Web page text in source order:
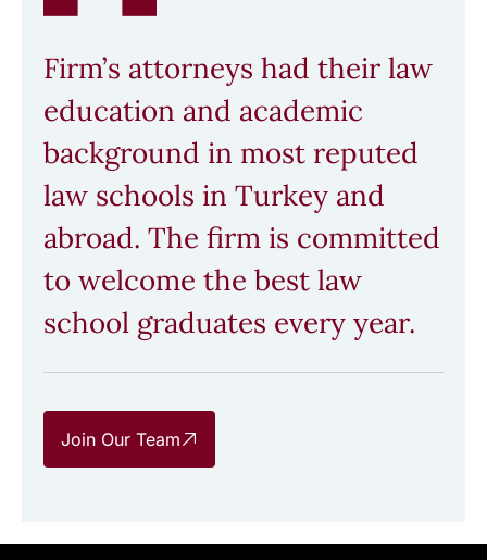
Firm’s attorneys had their law
education and academic
background in most reputed
law schools in Turkey and
abroad. The firm is committed
to welcome the best law
school graduates every year.
Join Our Team